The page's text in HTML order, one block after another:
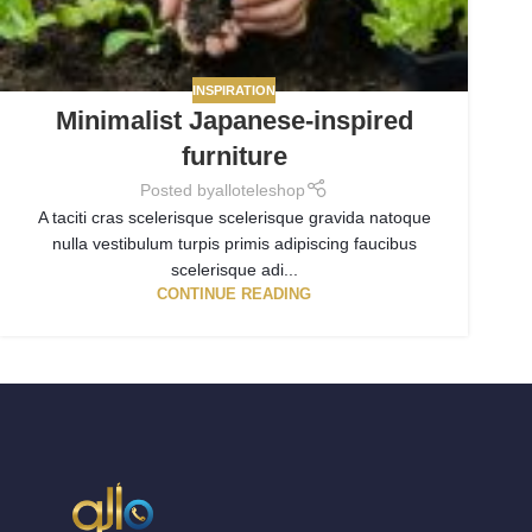
INSPIRATION
Minimalist Japanese-inspired
furniture
Posted byalloteleshop
A taciti cras scelerisque scelerisque gravida natoque
nulla vestibulum turpis primis adipiscing faucibus
scelerisque adi...
CONTINUE READING